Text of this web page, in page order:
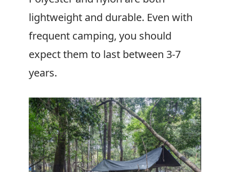
lightweight and durable. Even with
frequent camping, you should
expect them to last between 3-7
years.